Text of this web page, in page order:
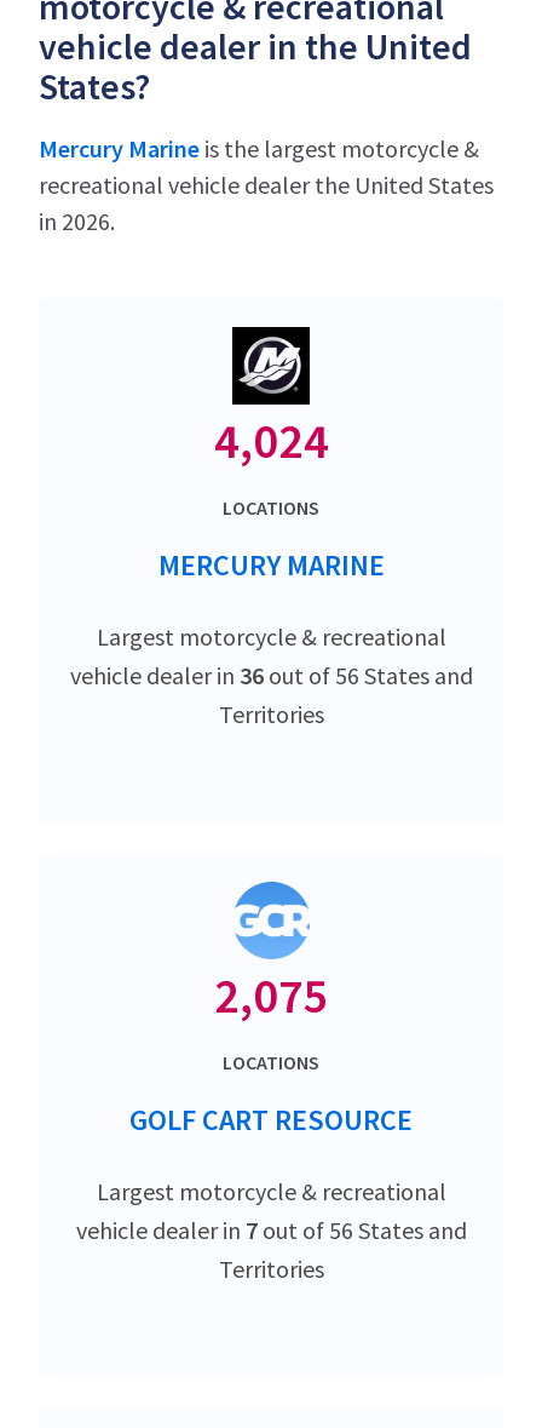
vehicle dealer in the United
States?
Mercury Marine is the largest motorcycle &
recreational vehicle dealer the United States
in 2026.
4,024
LOCATIONS
MERCURY MARINE
Largest motorcycle & recreational
vehicle dealer in 36out of 56 States and
Territories
2,075
LOCATIONS
GOLF CART RESOURCE
Largest motorcycle & recreational
vehicle dealer in 7out of 56 States and
Territories